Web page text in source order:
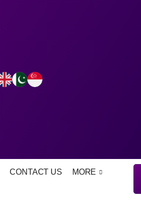
CONTACT US MORE